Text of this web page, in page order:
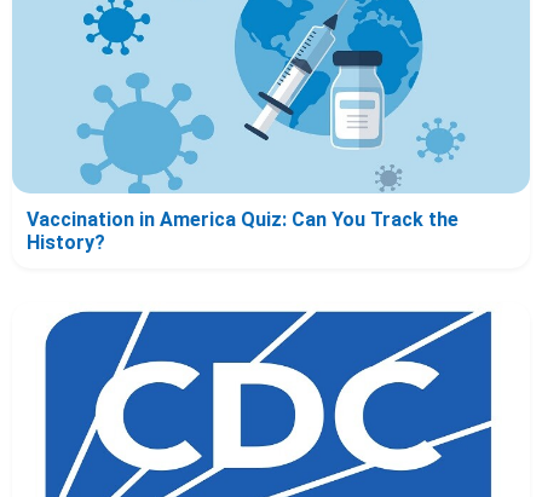
Vaccination in America Quiz: Can You Track the
History?